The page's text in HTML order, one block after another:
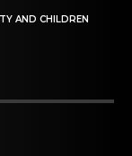
AND CHILDREN